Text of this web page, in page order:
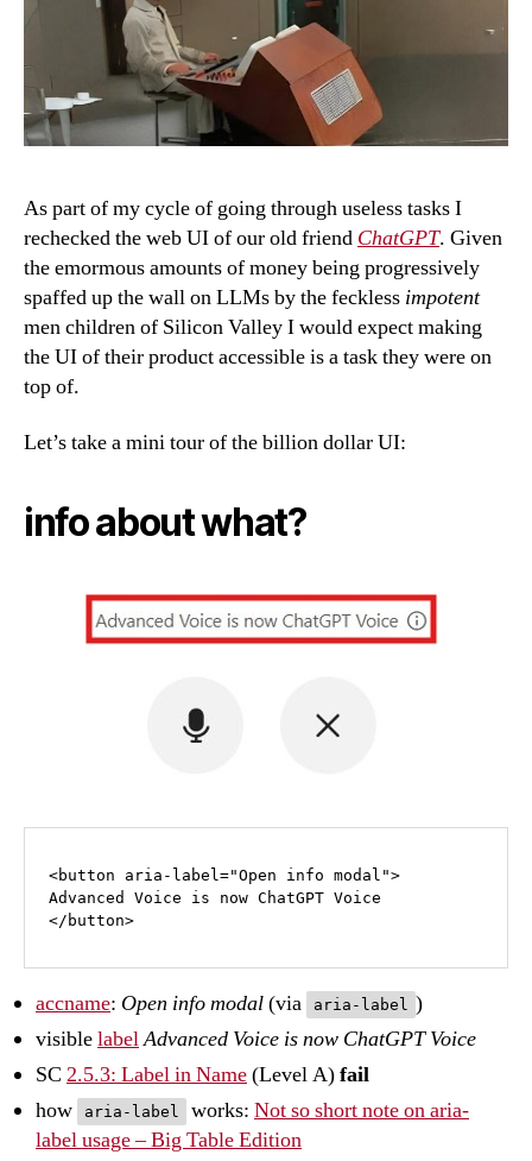
As part of my cycle of going through useless tasks I
rechecked the web UI of our old friend ChatGPT. Given
the emormous amounts of money being progressively
spaffed up the wall on LLMs by the feckless impotent
men children of Silicon Valley I would expect making
the UI of their product accessible is a task they were on
top of.
Let’s take a mini tour of the billion dollar UI:
info about what?
<button aria-label="Open info modal">
Advanced Voice is now ChatGPT Voice
</button>
accname: Open info modal(via aria-label )
visiblelabelAdvanced Voice is now ChatGPT Voice
SC 2.5.3: Label in Name(Level A)fail
how
aria-label works: Not so short note on aria-
label usage – Big Table Edition